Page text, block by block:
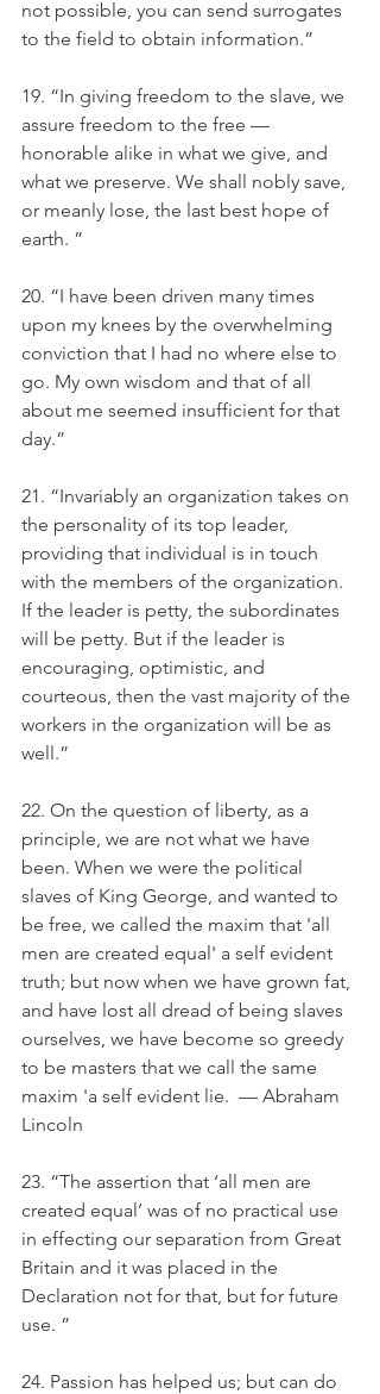
not possible, you can send surrogates
to the field to obtain information.”
19. “In giving freedom to the slave, we
assure freedom to the free —
honorable alike in what we give, and
what we preserve. We shall nobly save,
or meanly lose, the last best hope of
earth. ”
20. “I have been driven many times
upon my knees by the overwhelming
conviction that I had no where else to
go. My own wisdom and that of all
about me seemed insufficient for that
day.”
21. “Invariably an organization takes on
the personality of its top leader,
providing that individual is in touch
with the members of the organization.
If the leader is petty, the subordinates
will be petty. But if the leader is
encouraging, optimistic, and
courteous, then the vast majority of the
workers in the organization will be as
well.”
22. On the question of liberty, as a
principle, we are not what we have
been. When we were the political
slaves of King George, and wanted to
be free, we called the maxim that 'all
men are created equal' a self evident
truth; but now when we have grown fat,
and have lost all dread of being slaves
ourselves, we have become so greedy
to be masters that we call the same
maxim 'a self evident lie.  — Abraham
Lincoln
23. “The assertion that ‘all men are
created equal’ was of no practical use
in effecting our separation from Great
Britain and it was placed in the
Declaration not for that, but for future
use. ”
24. Passion has helped us; but can do